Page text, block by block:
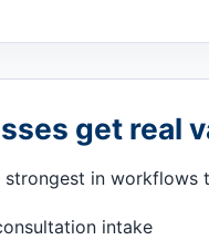
get real
strongest in
intake